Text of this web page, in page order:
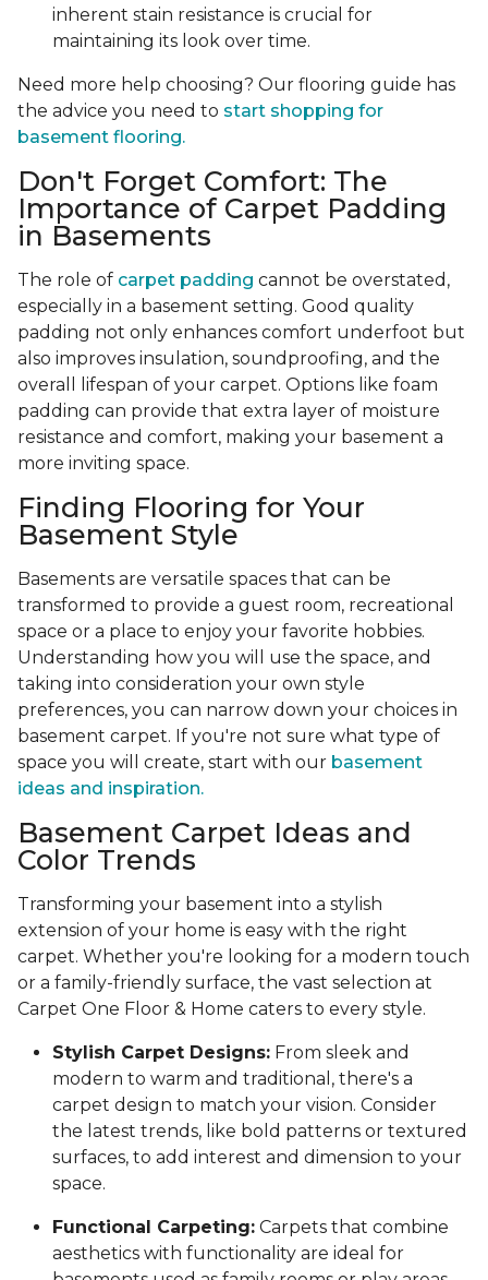
inherent stain resistance is crucial for
maintaining its look over time.
Need more help choosing? Our flooring guide has
the advice you need to start shopping for
basement flooring.
Don't Forget Comfort: The
Importance of Carpet Padding
in Basements
The role of carpet padding cannot be overstated,
especially in a basement setting. Good quality
padding not only enhances comfort underfoot but
also improves insulation, soundproofing, and the
overall lifespan of your carpet. Options like foam
padding can provide that extra layer of moisture
resistance and comfort, making your basement a
more inviting space.
Finding Flooring for Your
Basement Style
Basements are versatile spaces that can be
transformed to provide a guest room, recreational
space or a place to enjoy your favorite hobbies.
Understanding how you will use the space, and
taking into consideration your own style
preferences, you can narrow down your choices in
basement carpet. If you're not sure what type of
space you will create, start with our basement
ideas and inspiration.
Basement Carpet Ideas and
Color Trends
Transforming your basement into a stylish
extension of your home is easy with the right
carpet. Whether you're looking for a modern touch
or a family-friendly surface, the vast selection at
Carpet One Floor & Home caters to every style.
Stylish Carpet Designs: From sleek and
modern to warm and traditional, there's a
carpet design to match your vision. Consider
the latest trends, like bold patterns or textured
surfaces, to add interest and dimension to your
space.
Functional Carpeting: Carpets that combine
aesthetics with functionality are ideal for